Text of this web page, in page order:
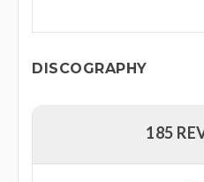
DISCOGRAPHY
185